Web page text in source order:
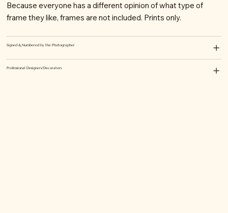
Because everyone has a different opinion of what type of
frame they like, frames are not included. Prints only.
Signed & Numbered by the Photographer
Professional Designers/Decorators